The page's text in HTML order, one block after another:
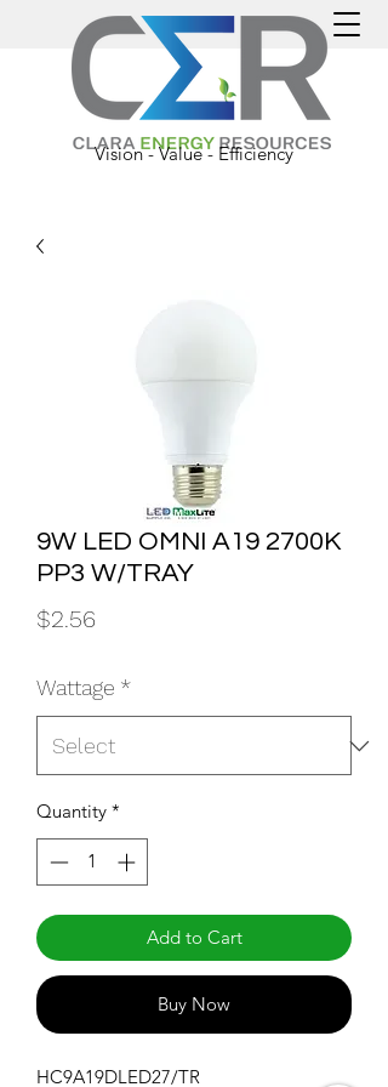
Vision - Value - Efficiency
9W LED OMNI A19 2700K
PP3 W/TRAY
$2.56
Wattage *
Quantity *
Add to Cart
Buy Now
HC9A19DLED27/TR